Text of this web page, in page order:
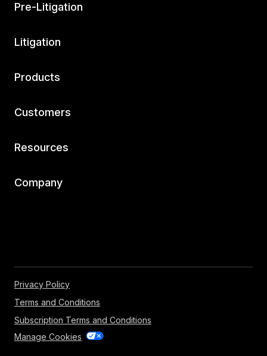
Pre-Litigation
Litigation
Products
Customers
Resources
Company
Privacy Policy
Terms and Conditions
Subscription Terms and Conditions
Manage Cookies